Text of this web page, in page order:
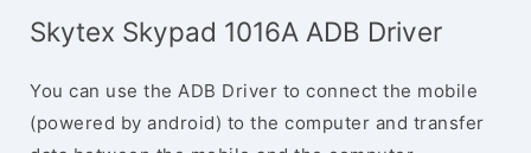
Skytex Skypad 1016A ADB Driver
You can use the ADB Driver to connect the mobile
(powered by android) to the computer and transfer